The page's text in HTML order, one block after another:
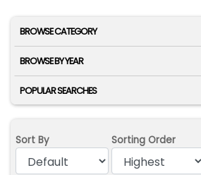
BROWSE CATEGORY
BROWSE BY YEAR
POPULAR SEARCHES
Sort By Sorting Order